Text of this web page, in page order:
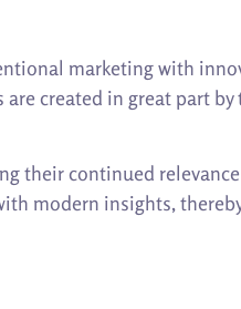
marketing with
created in great part
their continued
modern insights,